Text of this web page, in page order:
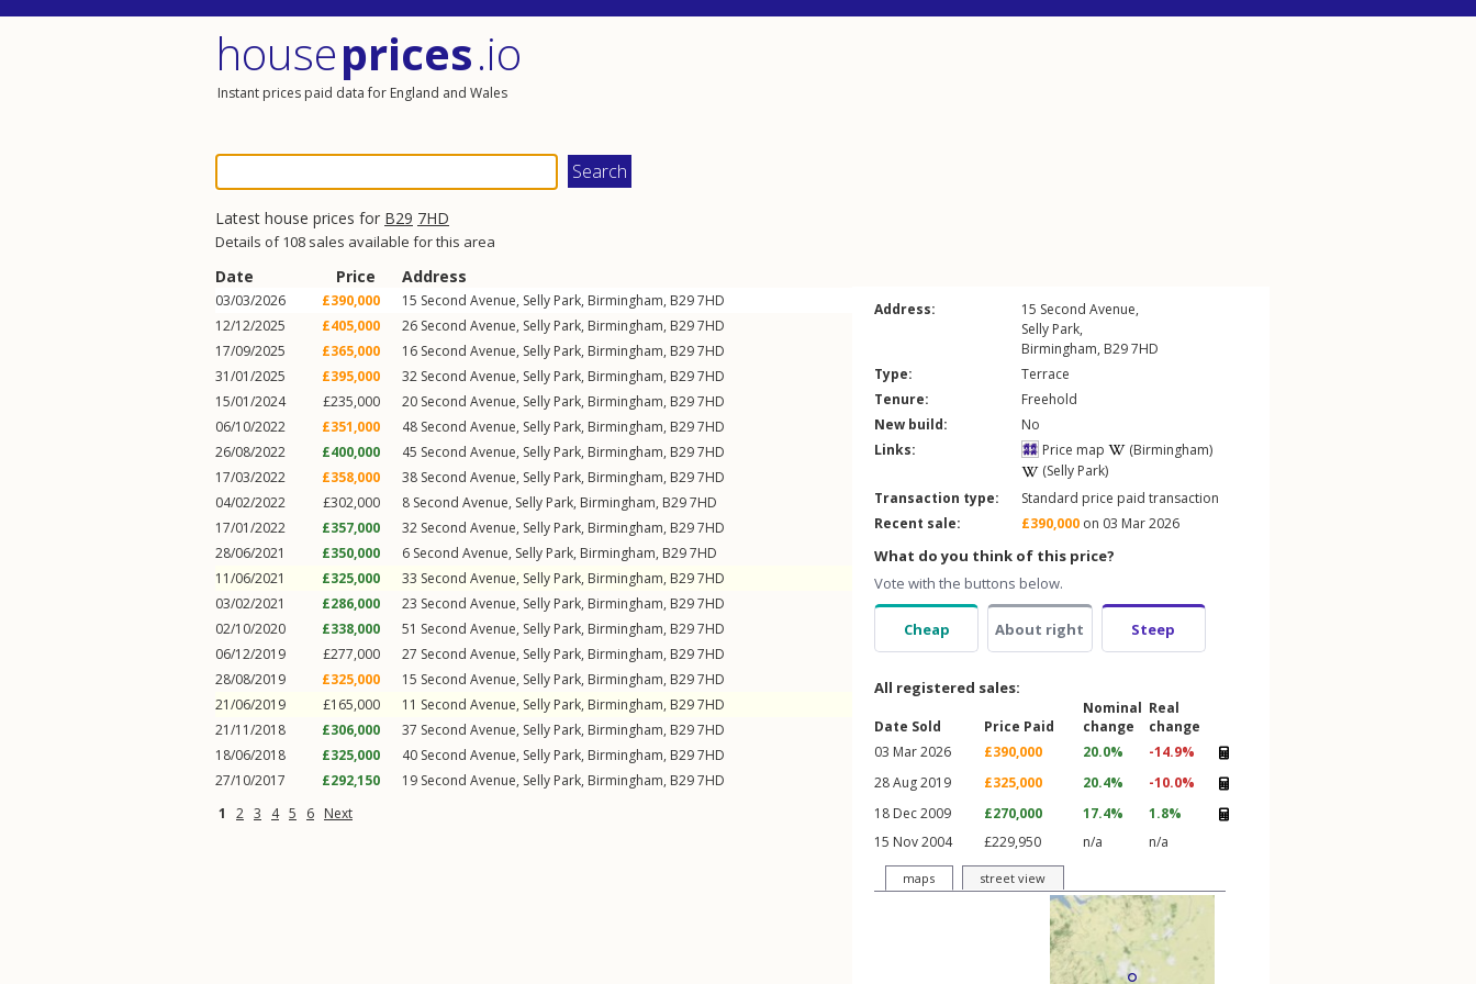
houseprices.io
Instant prices paid data for England and Wales
Latest house prices for B29 7HD
Details of 108 sales available for this area
Date Price Address
03/03/2026 £390,000 15 Second Avenue, Selly Park, Birmingham, B297HD
12/12/2025
£405,000 26 Second Avenue, Selly Park, Birmingham, B297HD
17/09/2025
£365,000 16 Second Avenue, Selly Park, Birmingham, B297HD
31/01/2025
£395,000 32 Second Avenue, Selly Park, Birmingham, B297HD
15/01/2024
£235,000 20 Second Avenue, Selly Park, Birmingham, B297HD
06/10/2022
£351,000 48 Second Avenue, Selly Park, Birmingham, B297HD
26/08/2022
£400,000 45 Second Avenue, Selly Park, Birmingham, B297HD
17/03/2022
£358,000 38 Second Avenue, Selly Park, Birmingham, B297HD
04/02/2022
£302,000 8 Second Avenue, Selly Park, Birmingham, B297HD
17/01/2022
£357,000 32 Second Avenue, Selly Park, Birmingham, B297HD
28/06/2021
£350,000 6 Second Avenue, Selly Park, Birmingham, B297HD
11/06/2021
£325,000 33 Second Avenue, Selly Park, Birmingham, B297HD
03/02/2021
£286,000 23 Second Avenue, Selly Park, Birmingham, B297HD
02/10/2020
£338,000 51 Second Avenue, Selly Park, Birmingham, B297HD
06/12/2019
£277,000 27 Second Avenue, Selly Park, Birmingham, B297HD
28/08/2019
£325,000 15 Second Avenue, Selly Park, Birmingham, B297HD
21/06/2019
£165,000 11 Second Avenue, Selly Park, Birmingham, B297HD
21/11/2018
£306,000 37 Second Avenue, Selly Park, Birmingham, B297HD
18/06/2018
£325,000 40 Second Avenue, Selly Park, Birmingham, B297HD
27/10/2017
£292,150 19 Second Avenue, Selly Park, Birmingham, B297HD
1
2 3 4 5 6 Next
Address: 15 Second Avenue,
Selly Park,
Birmingham, B297HD
Type:
Terrace
Tenure:
Freehold
New build:
No
Links:
Price map
(Birmingham)
(Selly Park)
Transaction type:
Standard price paid transaction
Recent sale:
£390,000 on 03 Mar 2026
What do you think of this price?
Vote with the buttons below.
Cheap About right Steep
All registered sales:
Date Sold Price Paid
Nominal
change
Real
change
03 Mar 2026
£390,000 20.0%
-14.9%
28 Aug 2019
£325,000 20.4%
-10.0%
18 Dec 2009
£270,000 17.4%
1.8%
15 Nov 2004
£229,950 n/a n/a
maps street view